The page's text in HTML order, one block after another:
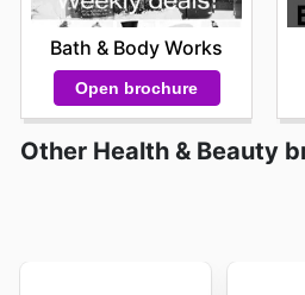
Bath & Body Works
Open brochure
Other Health & Beauty